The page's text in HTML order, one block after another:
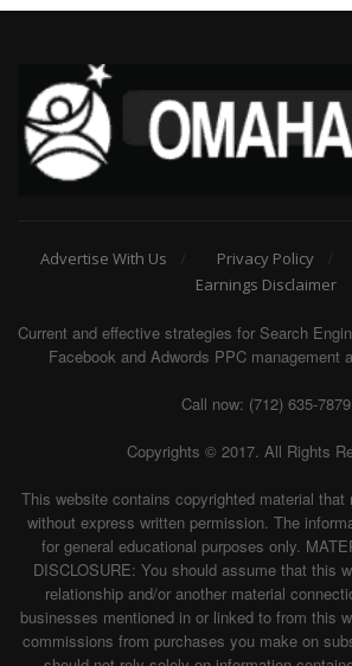
Advertise With Us Privacy Policy
Earnings Disclaimer
Current and effective strategies for Search
Facebook and Adwords PPC management
Call now: (712) 635-7879
Copyrights © 2017. All Rights
This website contains copyrighted material that
without express written permission. The
for general educational purposes only.
DISCLOSURE: You should assume that this
relationship and/or another material
businesses mentioned in or linked to from this
commissions from purchases you make on